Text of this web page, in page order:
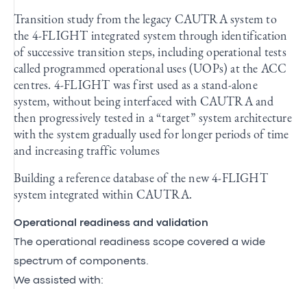
Transition study from the legacy CAUTRA system to
the 4-FLIGHT integrated system through identification
of successive transition steps, including operational tests
called programmed operational uses (UOPs) at the ACC
centres. 4-FLIGHT was first used as a stand-alone
system, without being interfaced with CAUTRA and
then progressively tested in a “target” system architecture
with the system gradually used for longer periods of time
and increasing traffic volumes
Building a reference database of the new 4-FLIGHT
system integrated within CAUTRA.
Operational readiness and validation
The operational readiness scope covered a wide
spectrum of components.
We assisted with: